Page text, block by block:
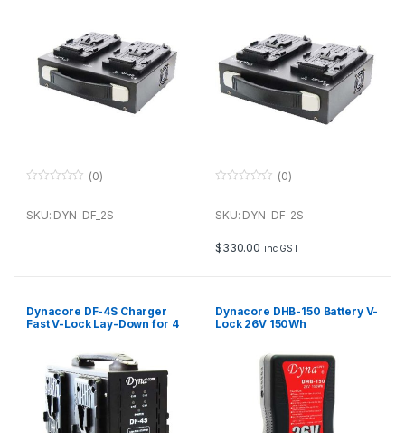
u
(0)
SKU: DYN-DF_2S
u
f
5
(0)
SKU: DYN-DF-2S
$330.00 inc GST
Dynacore DF-4S Charger
Fast V-Lock Lay-Down for 4
Dynacore DHB-150 Battery V-
Lock 26V 150Wh